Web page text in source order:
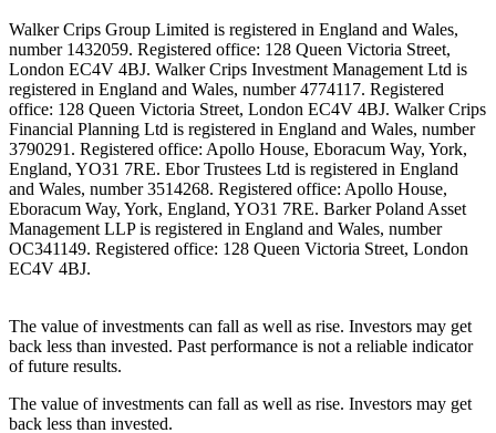
Walker Crips Group Limited is registered in England and Wales,
number 1432059. Registered office: 128 Queen Victoria Street,
London EC4V 4BJ. Walker Crips Investment Management Ltd is
registered in England and Wales, number 4774117. Registered
office: 128 Queen Victoria Street, London EC4V 4BJ. Walker Crips
Financial Planning Ltd is registered in England and Wales, number
3790291. Registered office: Apollo House, Eboracum Way, York,
England, YO31 7RE. Ebor Trustees Ltd is registered in England
and Wales, number 3514268. Registered office: Apollo House,
Eboracum Way, York, England, YO31 7RE. Barker Poland Asset
Management LLP is registered in England and Wales, number
OC341149. Registered office: 128 Queen Victoria Street, London
EC4V 4BJ.
The value of investments can fall as well as rise. Investors may get
back less than invested. Past performance is not a reliable indicator
of future results.
The value of investments can fall as well as rise. Investors may get
back less than invested.